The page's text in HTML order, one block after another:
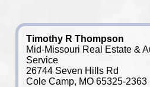
Timothy R Thompson
Mid-Missouri Real Estate &
Service
26744 Seven Hills Rd
Cole Camp, MO 65325-2363